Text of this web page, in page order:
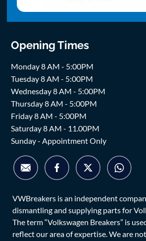
Opening Times
Monday 8 AM - 5:00PM
Tuesday 8 AM - 5:00PM
Wednesday 8 AM - 5:00PM
Thursday 8 AM - 5:00PM
Friday 8 AM - 5:00PM
Saturday 8 AM - 11.00PM
Sunday - Appointment Only
VWBreakers is an independent
dismantling and supplying parts for
The term “Volkswagen Breakers” is
reflect our area of expertise. We are